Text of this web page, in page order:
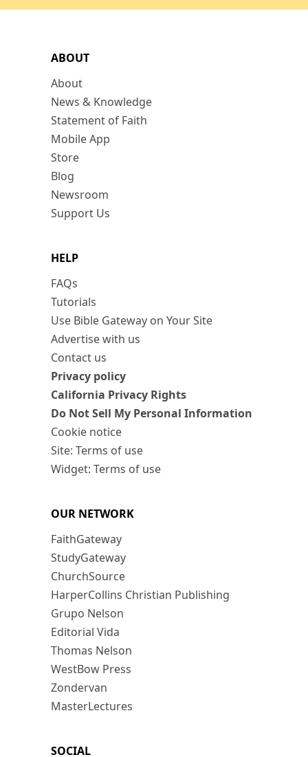
ABOUT
About
News & Knowledge
Statement of Faith
Mobile App
Store
Blog
Newsroom
Support Us
HELP
FAQs
Tutorials
Use Bible Gateway on Your Site
Advertise with us
Contact us
Privacy policy
California Privacy Rights
Do Not Sell My Personal Information
Cookie notice
Site: Terms of use
Widget: Terms of use
OUR NETWORK
FaithGateway
StudyGateway
ChurchSource
HarperCollins Christian Publishing
Grupo Nelson
Editorial Vida
Thomas Nelson
WestBow Press
Zondervan
MasterLectures
SOCIAL